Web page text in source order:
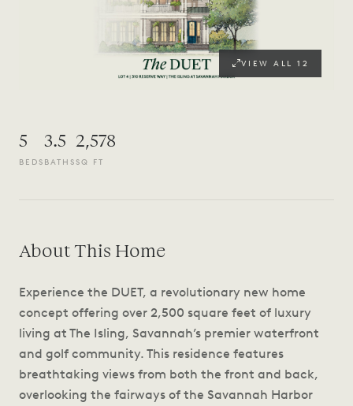
VIEW ALL 12
5
BEDS
3.5
BATHS
2,578
SQ FT
About This Home
Experience the DUET, a revolutionary new home
concept offering over 2,500 square feet of luxury
living at The Isling, Savannah’s premier waterfront
and golf community. This residence features
breathtaking views from both the front and back,
overlooking the fairways of the Savannah Harbor